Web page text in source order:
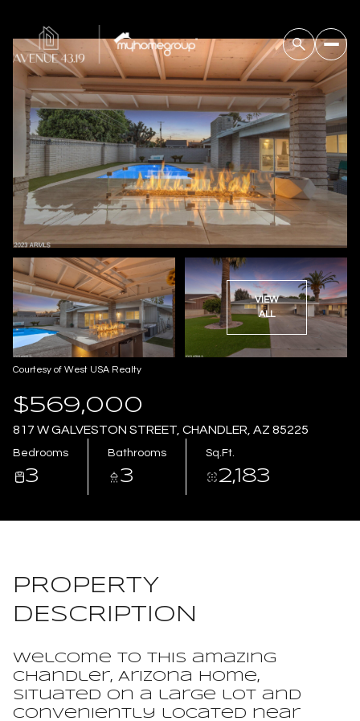
VIEW
ALL
Courtesy of West USA Realty
$569,000
817 W GALVESTON STREET, CHANDLER, AZ 85225
Bedrooms
3
Bathrooms
3
Sq.Ft.
2,183
PROPERTY
DESCRIPTION
Welcome to this amazing
Chandler, Arizona home,
situated on a large lot and
conveniently located near
Saturday
08
Sunday
09